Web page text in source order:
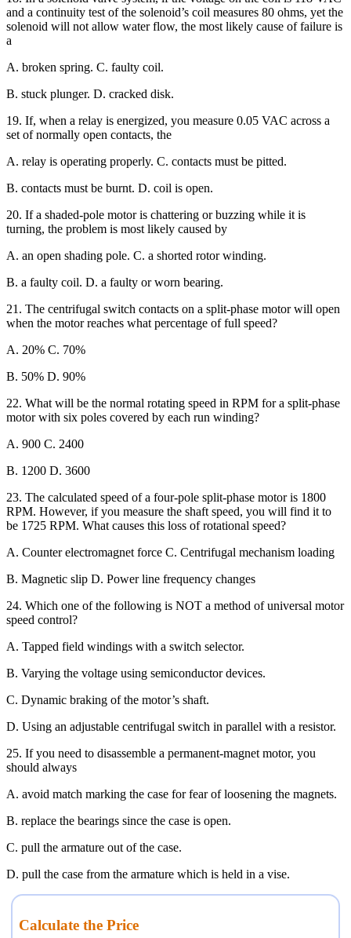
and a continuity test of the solenoid’s coil measures 80 ohms, yet the
solenoid will not allow water flow, the most likely cause of failure is
a
A. broken spring. C. faulty coil.
B. stuck plunger. D. cracked disk.
19. If, when a relay is energized, you measure 0.05 VAC across a
set of normally open contacts, the
A. relay is operating properly. C. contacts must be pitted.
B. contacts must be burnt. D. coil is open.
20. If a shaded-pole motor is chattering or buzzing while it is
turning, the problem is most likely caused by
A. an open shading pole. C. a shorted rotor winding.
B. a faulty coil. D. a faulty or worn bearing.
21. The centrifugal switch contacts on a split-phase motor will open
when the motor reaches what percentage of full speed?
A. 20% C. 70%
B. 50% D. 90%
22. What will be the normal rotating speed in RPM for a split-phase
motor with six poles covered by each run winding?
A. 900 C. 2400
B. 1200 D. 3600
23. The calculated speed of a four-pole split-phase motor is 1800
RPM. However, if you measure the shaft speed, you will find it to
be 1725 RPM. What causes this loss of rotational speed?
A. Counter electromagnet force C. Centrifugal mechanism loading
B. Magnetic slip D. Power line frequency changes
24. Which one of the following is NOT a method of universal motor
speed control?
A. Tapped field windings with a switch selector.
B. Varying the voltage using semiconductor devices.
C. Dynamic braking of the motor’s shaft.
D. Using an adjustable centrifugal switch in parallel with a resistor.
25. If you need to disassemble a permanent-magnet motor, you
should always
A. avoid match marking the case for fear of loosening the magnets.
B. replace the bearings since the case is open.
C. pull the armature out of the case.
D. pull the case from the armature which is held in a vise.
Calculate the Price